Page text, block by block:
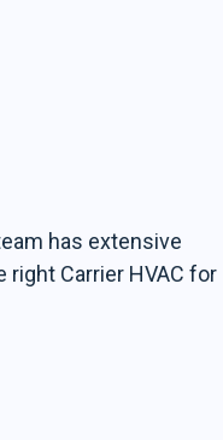
has extensive
right Carrier HVAC for